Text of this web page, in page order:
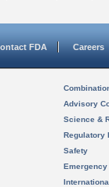
FDA Careers
Advisory
Science &
Regulatory
Safety